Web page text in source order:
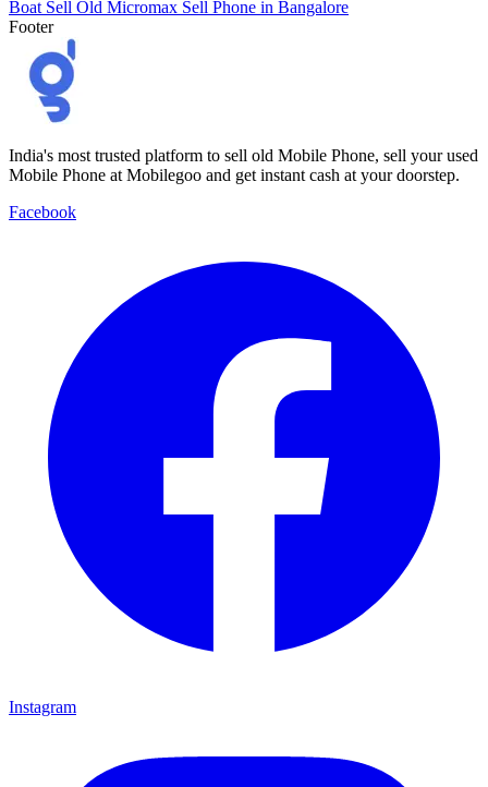
Boat Sell Old Micromax Sell Phone in Bangalore
Footer
India's most trusted platform to sell old Mobile Phone, sell your used
Mobile Phone at Mobilegoo and get instant cash at your doorstep.
Facebook
Instagram